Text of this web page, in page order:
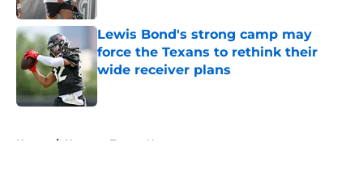
Lewis Bond's strong camp may
force the Texans to rethink their
wide receiver plans
Published by on Invalid Date
Home / Houston Texans News